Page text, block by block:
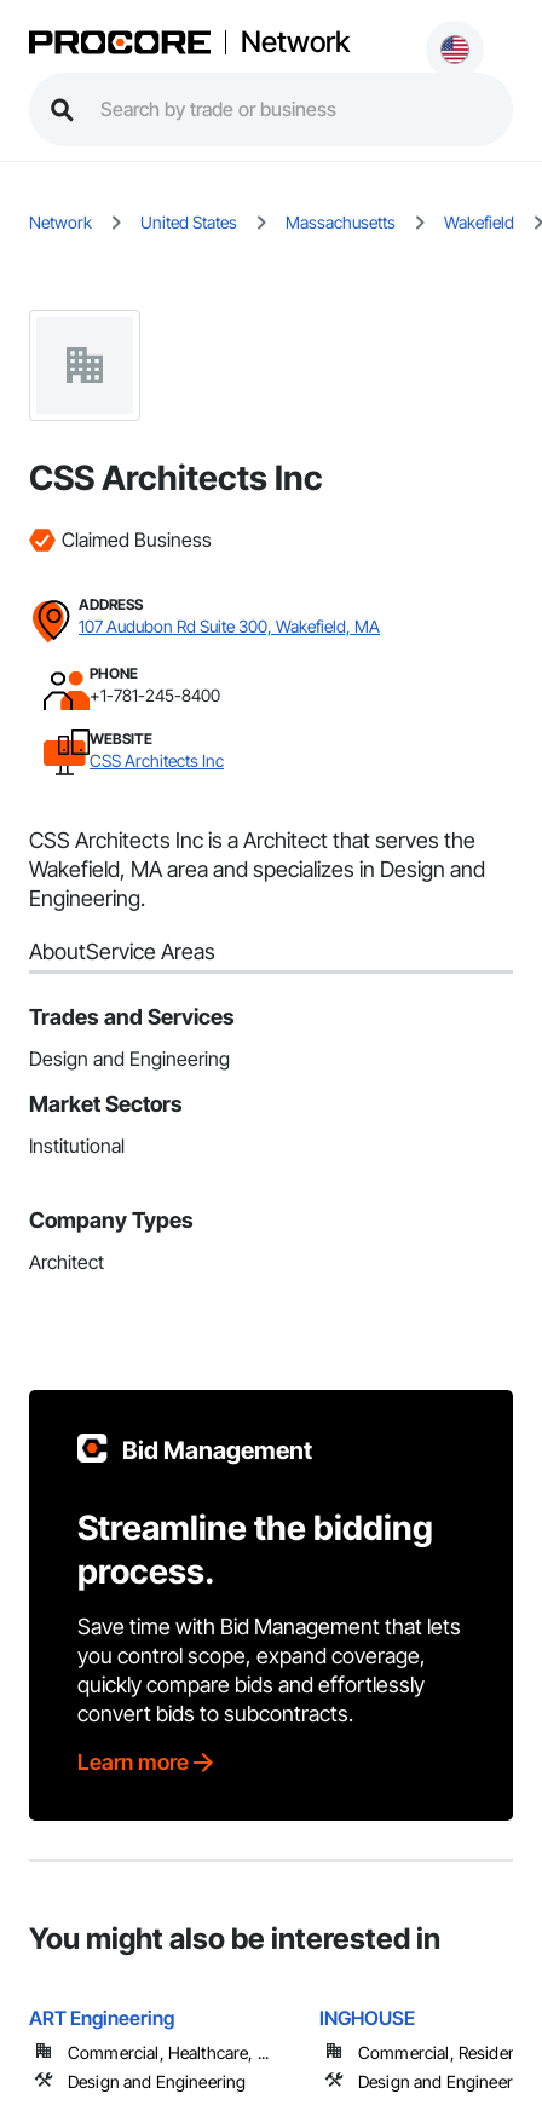
Network
Network United States Massachusetts Wakefield
CSS Architects Inc
Claimed Business
ADDRESS
107 Audubon Rd Suite 300, Wakefield, MA
PHONE
+1-781-245-8400
WEBSITE
CSS Architects Inc
CSS Architects Inc is a Architect that serves the
Wakefield, MA area and specializes in Design and
Engineering.
AboutService Areas
Trades and Services
Design and Engineering
Market Sectors
Institutional
Company Types
Architect
Bid Management
Streamline the bidding
process.
Save time with Bid Management that lets
you control scope, expand coverage,
quickly compare bids and effortlessly
convert bids to subcontracts.
Learn more
You might also be interested in
ART Engineering
Commercial, Healthcare, ...
Design and Engineering
INGHOUSE
Commercial, Residential
Design and Engineering